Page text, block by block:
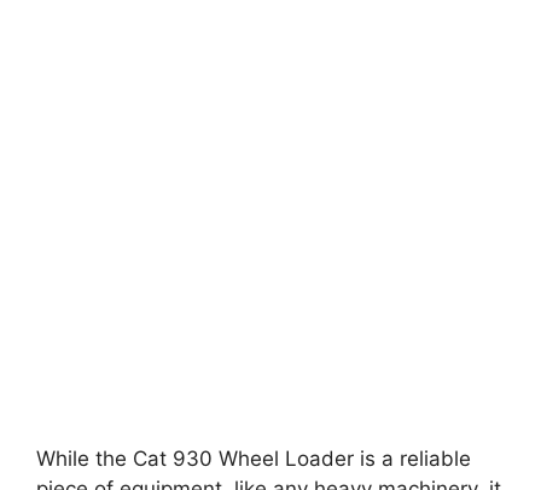
While the Cat 930 Wheel Loader is a reliable